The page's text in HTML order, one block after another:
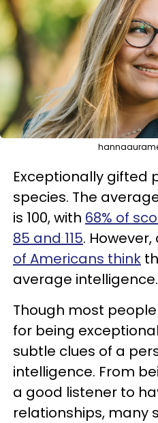
Exceptionally gifted
species. The
is 100, with 68% of
85 and 115.
of Americans think
average intelligence.
Though most
for being
subtle clues of a
intelligence. From
a good listener to
relationships, many